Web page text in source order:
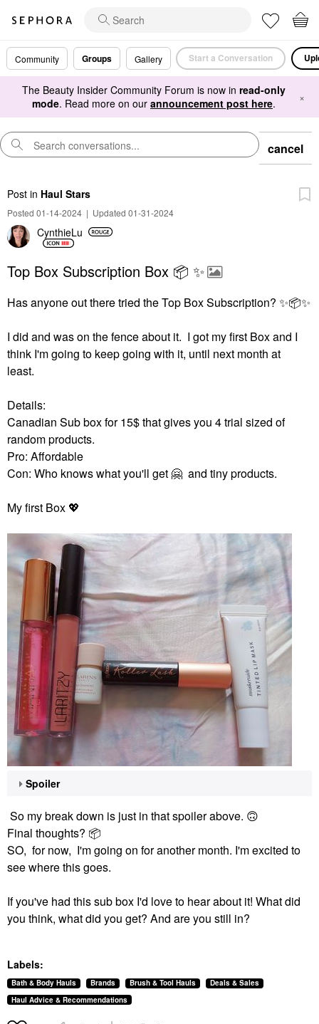
Community Groups Gallery Start a Conversation
The Beauty Insider Community Forum is now in read-only
mode. Read more on our announcement post here. ×
cancel
Post in Haul Stars
Posted 01-14-2024 | Updated 01-31-2024
CynthieLu
Top Box Subscription Box 📦 ✨️
Has anyone out there tried the Top Box Subscription? ✨📦✨
I did and was on the fence about it. I got my first Box and I
think I'm going to keep going with it, until next month at
least.
Details:
Canadian Sub box for 15$ that gives you 4 trial sized of
random products.
Pro: Affordable
Con: Who knows what you'll get 🤗 and tiny products.
My first Box 💖
Spoiler
So my break down is just in that spoiler above. 🙃
Final thoughts? 📦
SO, for now, I'm going on for another month. I'm excited to
see where this goes.
If you've had this sub box I'd love to hear about it! What did
you think, what did you get? And are you still in?
Labels:
Bath & Body Hauls Brands Brush & Tool Hauls
Deals & Sales
Haul Advice & Recommendations